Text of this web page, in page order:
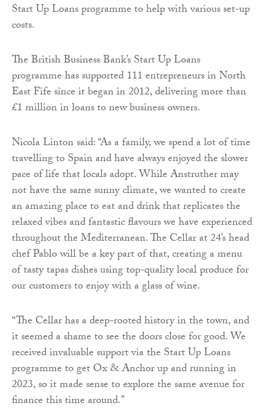
Start Up Loans programme to help with various set-up
costs.
The British Business Bank’s Start Up Loans
programme has supported 111 entrepreneurs in North
East Fife since it began in 2012, delivering more than
£1 million in loans to new business owners.
Nicola Linton said: “As a family, we spend a lot of time
travelling to Spain and have always enjoyed the slower
pace of life that locals adopt. While Anstruther may
not have the same sunny climate, we wanted to create
an amazing place to eat and drink that replicates the
relaxed vibes and fantastic flavours we have experienced
throughout the Mediterranean. The Cellar at 24’s head
chef Pablo will be a key part of that, creating a menu
of tasty tapas dishes using top-quality local produce for
our customers to enjoy with a glass of wine.
“The Cellar has a deep-rooted history in the town, and
it seemed a shame to see the doors close for good. We
received invaluable support via the Start Up Loans
programme to get Ox & Anchor up and running in
2023, so it made sense to explore the same avenue for
finance this time around.”